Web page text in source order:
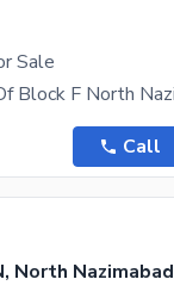
Sale
Call
North Nazimabad